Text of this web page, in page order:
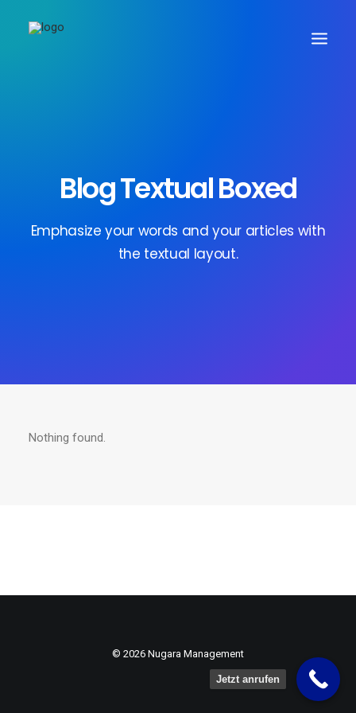
Search
Blog Textual Boxed
Emphasize your words and your articles with
the textual layout.
Nothing found.
© 2026 Nugara Management
Jetzt anrufen